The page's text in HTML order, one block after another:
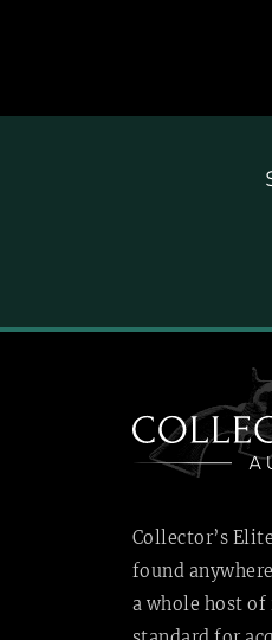
Collector’s
found
a whole host